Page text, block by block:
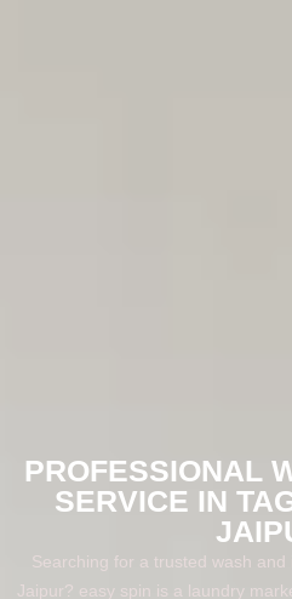
PROFESSIONAL
SERVICE IN
Searching for a trusted wash and
Jaipur? easy spin is a laundry